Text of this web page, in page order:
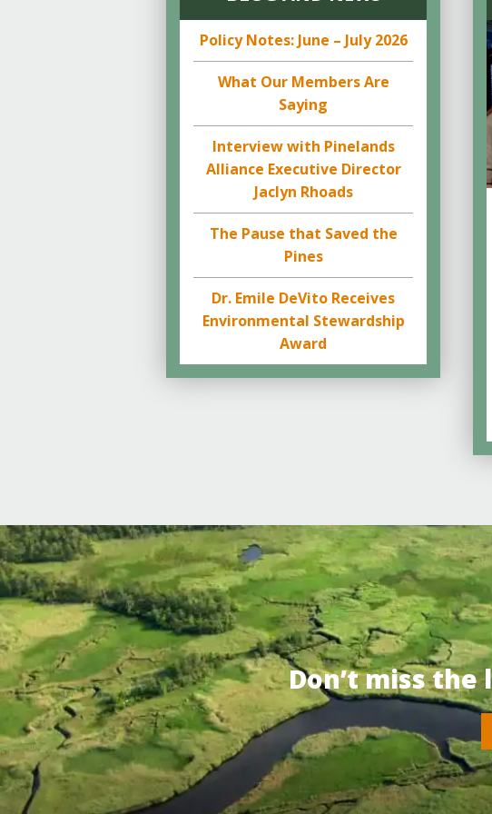
Policy Notes: June – July 2026
What Our Members Are
Saying
Interview with Pinelands
Alliance Executive Director
Jaclyn Rhoads
The Pause that Saved the
Pines
Dr. Emile DeVito Receives
Environmental Stewardship
Award
Don’t miss